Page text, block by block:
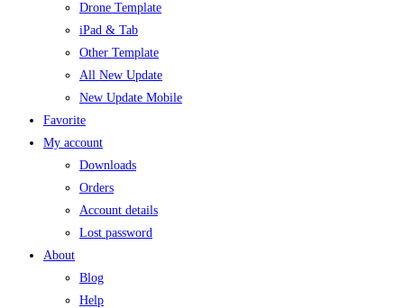
Drone Template
iPad & Tab
Other Template
All New Update
New Update Mobile
Favorite
My account
Downloads
Orders
Account details
Lost password
About
Blog
Help